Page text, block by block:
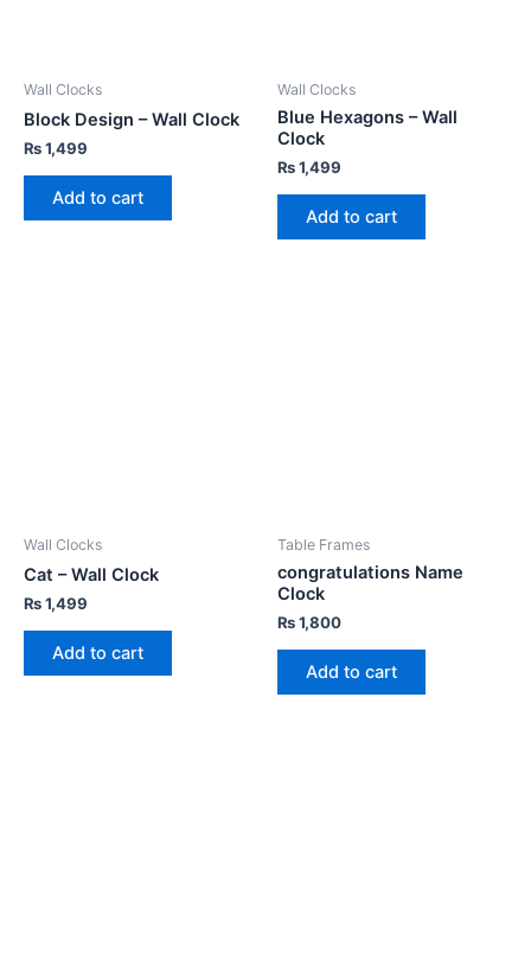
Wall Clocks
Block Design – Wall Clock
₨1,499
Add to cart
Wall Clocks
Blue Hexagons – Wall
Clock
₨1,499
Add to cart
Wall Clocks
Cat – Wall Clock
₨1,499
Add to cart
Table Frames
congratulations Name
Clock
₨1,800
Add to cart